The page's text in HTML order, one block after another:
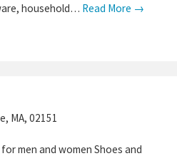
household… Read More →
, MA, 02151
men and women Shoes and